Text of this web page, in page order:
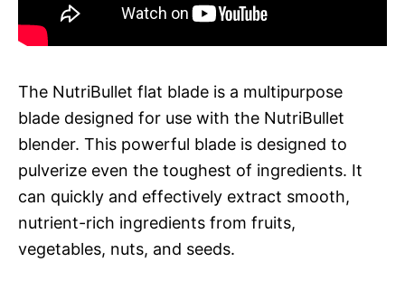
The NutriBullet flat blade is a multipurpose
blade designed for use with the NutriBullet
blender. This powerful blade is designed to
pulverize even the toughest of ingredients. It
can quickly and effectively extract smooth,
nutrient-rich ingredients from fruits,
vegetables, nuts, and seeds.